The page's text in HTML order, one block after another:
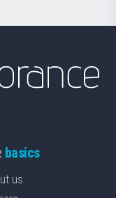
basics
us